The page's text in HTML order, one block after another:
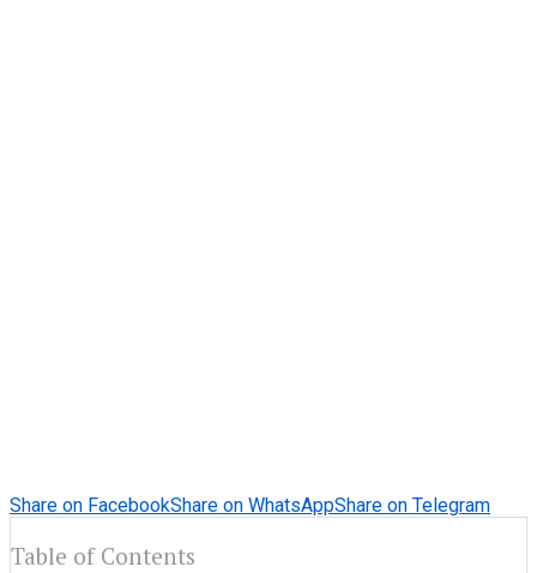
Share on FacebookShare on WhatsAppShare on Telegram
Table of Contents